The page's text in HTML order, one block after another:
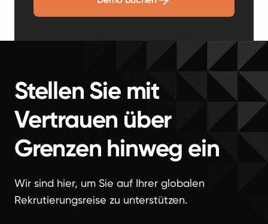
Stellen Sie mit
Vertrauen über
Grenzen hinweg ein
Wir sind hier, um Sie auf Ihrer globalen
Rekrutierungsreise zu unterstützen.